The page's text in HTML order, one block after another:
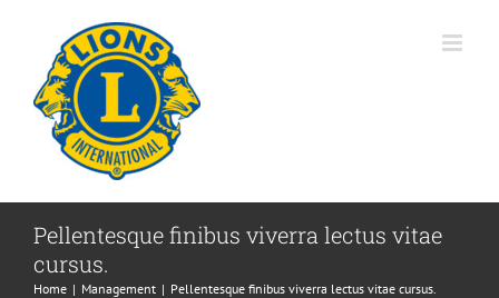
content
Pellentesque finibus viverra lectus vitae
cursus.
Home Management Pellentesque finibus viverra lectus vitae cursus.